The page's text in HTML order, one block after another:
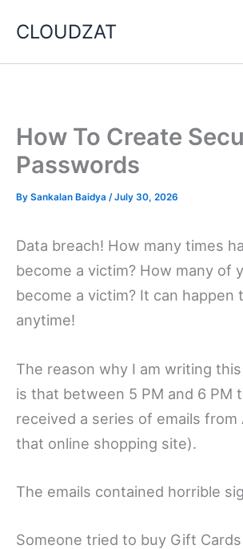
content
CLOUDZAT
How To Create
Passwords
By Sankalan Baidya /July 30, 2026
Data breach! How many times
become a victim? How many of
become a victim? It can happen
anytime!
The reason why I am writing
is that between 5 PM and 6 PM
received a series of emails from
that online shopping site).
The emails contained horrible
Someone tried to buy Gift